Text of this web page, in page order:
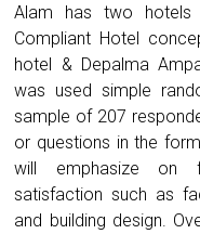
Alam has two hotels
Compliant Hotel
hotel & Depalma
was used simple
sample of 207
or questions in the
will emphasize on
satisfaction such as
and building design.